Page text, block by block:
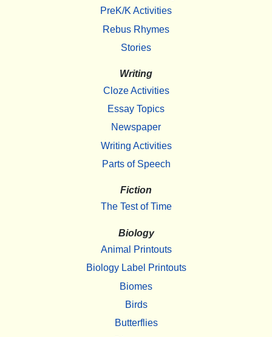
PreK/K Activities
Rebus Rhymes
Stories
Writing
Cloze Activities
Essay Topics
Newspaper
Writing Activities
Parts of Speech
Fiction
The Test of Time
Biology
Animal Printouts
Biology Label Printouts
Biomes
Birds
Butterflies